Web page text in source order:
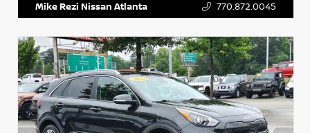
Mike Rezi Nissan Atlanta 770.872.0045